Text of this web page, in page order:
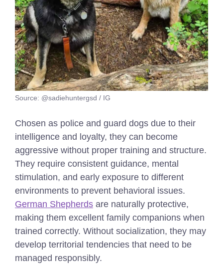
Source: @sadiehuntergsd / IG
Chosen as police and guard dogs due to their
intelligence and loyalty, they can become
aggressive without proper training and structure.
They require consistent guidance, mental
stimulation, and early exposure to different
environments to prevent behavioral issues.
German Shepherds are naturally protective,
making them excellent family companions when
trained correctly. Without socialization, they may
develop territorial tendencies that need to be
managed responsibly.